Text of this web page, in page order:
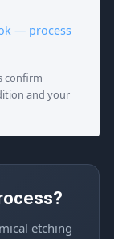
— process
confirm
and your
etching